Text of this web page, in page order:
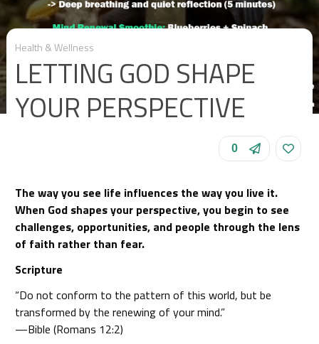
Health & Wellness
LETTING GOD SHAPE
YOUR PERSPECTIVE
0
The way you see life influences the way you live it.
When God shapes your perspective, you begin to see
challenges, opportunities, and people through the lens
of faith rather than fear.
Scripture
“Do not conform to the pattern of this world, but be
transformed by the renewing of your mind.”
—Bible (Romans 12:2)